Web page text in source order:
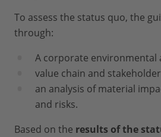
To assess the status quo, the
through:
A corporate environmental
value chain and
an analysis of material
and risks.
Based on the results of the